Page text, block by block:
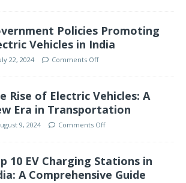
Policies Promoting
Vehicles in India
22, 2024 Comments Off
Rise of Electric Vehicles: A
Era in Transportation
9, 2024 Comments Off
10 EV Charging Stations in
A Comprehensive Guide